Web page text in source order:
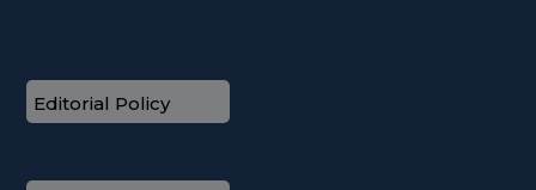
Editorial Policy